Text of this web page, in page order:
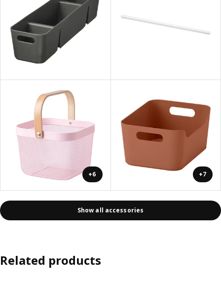
+6 +7
Show all accessories
Related products